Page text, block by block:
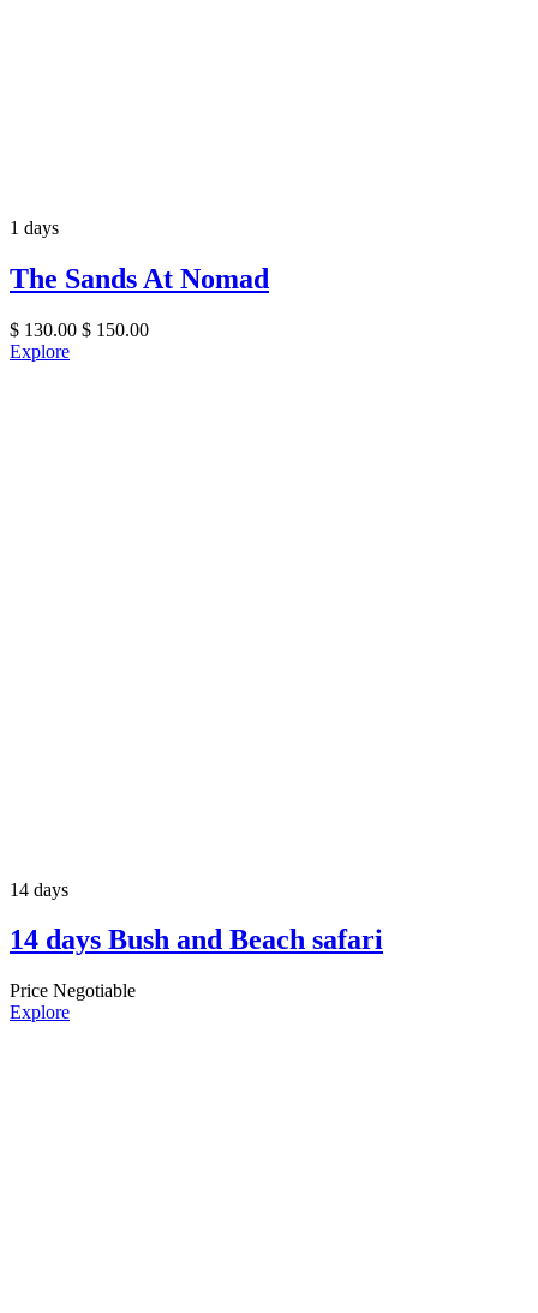
1 days
The Sands At Nomad
$ 130.00 $ 150.00
Explore
14 days
14 days Bush and Beach safari
Price Negotiable
Explore